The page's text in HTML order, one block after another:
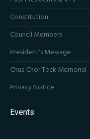
Constitution
Council Members
President's Message
Chua Chor Teck Memorial
Privacy Notice
Events